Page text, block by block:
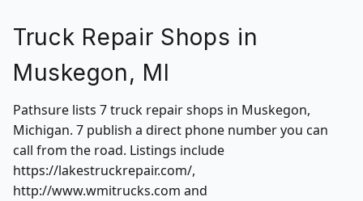
Truck Repair Shops in
Muskegon, MI
Pathsure lists 7 truck repair shops in Muskegon,
Michigan. 7 publish a direct phone number you can
call from the road. Listings include
https://lakestruckrepair.com/,
http://www.wmitrucks.com and